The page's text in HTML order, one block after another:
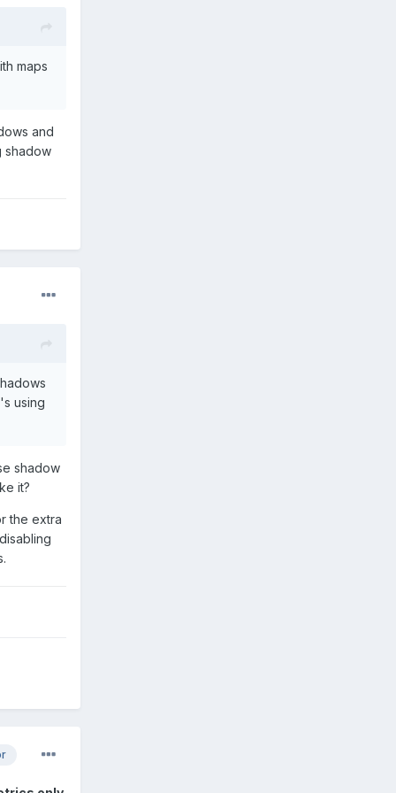
maps
and
shadow
using
shadow
it?
the extra